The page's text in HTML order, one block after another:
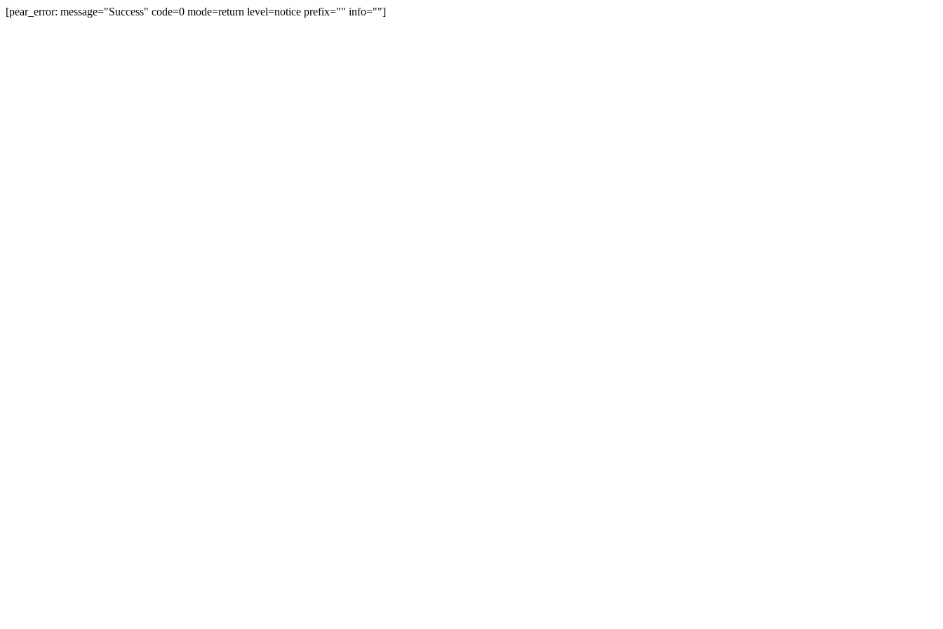
[pear_error: message="Success" code=0 mode=return level=notice prefix="" info=""]